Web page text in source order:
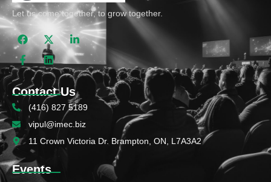
Let us come together, to grow together.
Contact Us
(416) 827 5189
vipul@imec.biz
11 Crown Victoria Dr. Brampton, ON, L7A3A2
Events